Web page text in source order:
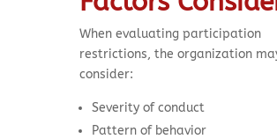
When evaluating participation
restrictions, the organization
consider:
Severity of conduct
Pattern of behavior